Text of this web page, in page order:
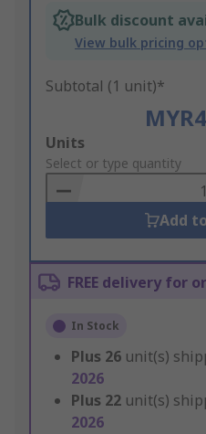
Bulk discount
View bulk pricing
Subtotal (1 unit)*
Add
to
Basket
Units
Select or type quantity
Add
FREE delivery for
In Stock
Plus 26 unit(s)
2026
Plus 22 unit(s)
2026